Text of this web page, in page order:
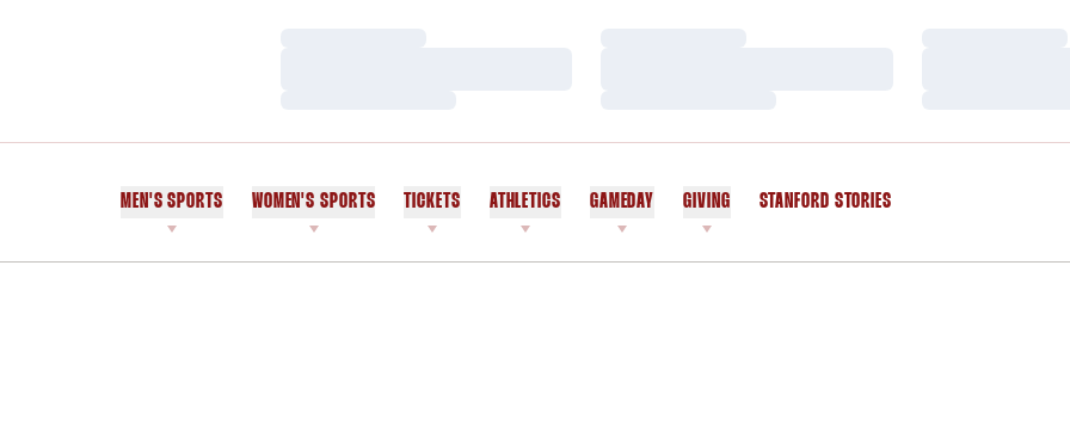
MEN'S SPORTS WOMEN'S SPORTS TICKETS ATHLETICS GAMEDAY GIVING STANFORD STORIES